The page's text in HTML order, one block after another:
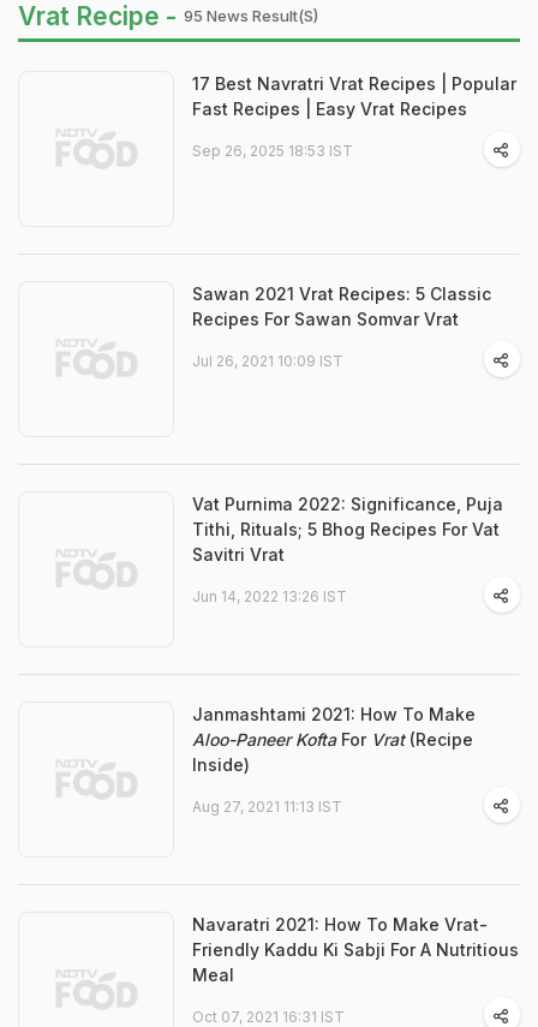
Vrat Recipe - 95 News Result(s)
17 Best Navratri Vrat Recipes | Popular
Fast Recipes | Easy Vrat Recipes
Sep 26, 2025 18:53 IST
Sawan 2021 Vrat Recipes: 5 Classic
Recipes For Sawan Somvar Vrat
Jul 26, 2021 10:09 IST
Vat Purnima 2022: Significance, Puja
Tithi, Rituals; 5 Bhog Recipes For Vat
Savitri Vrat
Jun 14, 2022 13:26 IST
Janmashtami 2021: How To Make
Aloo-Paneer KoftaFor Vrat(Recipe
Inside)
Aug 27, 2021 11:13 IST
Navaratri 2021: How To Make Vrat-
Friendly Kaddu Ki Sabji For A Nutritious
Meal
Oct 07, 2021 16:31 IST